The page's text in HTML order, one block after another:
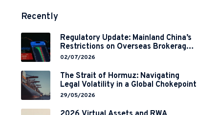
Recently
Regulatory Update: Mainland China’s
Restrictions on Overseas Brokerages
and 2-Year Grace Period
02/07/2026
The Strait of Hormuz: Navigating
Legal Volatility in a Global Chokepoint
29/05/2026